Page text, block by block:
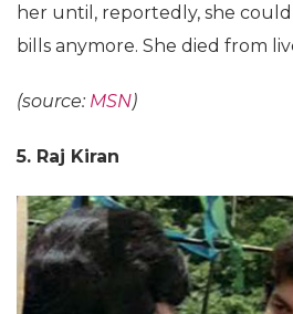
her until, reportedly, she
bills anymore. She died from
(source: MSN)
5. Raj Kiran